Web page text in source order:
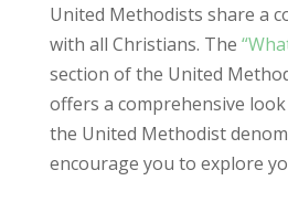
United Methodists share a
with all Christians. The
section of the United
offers a comprehensive
the United Methodist
encourage you to explore